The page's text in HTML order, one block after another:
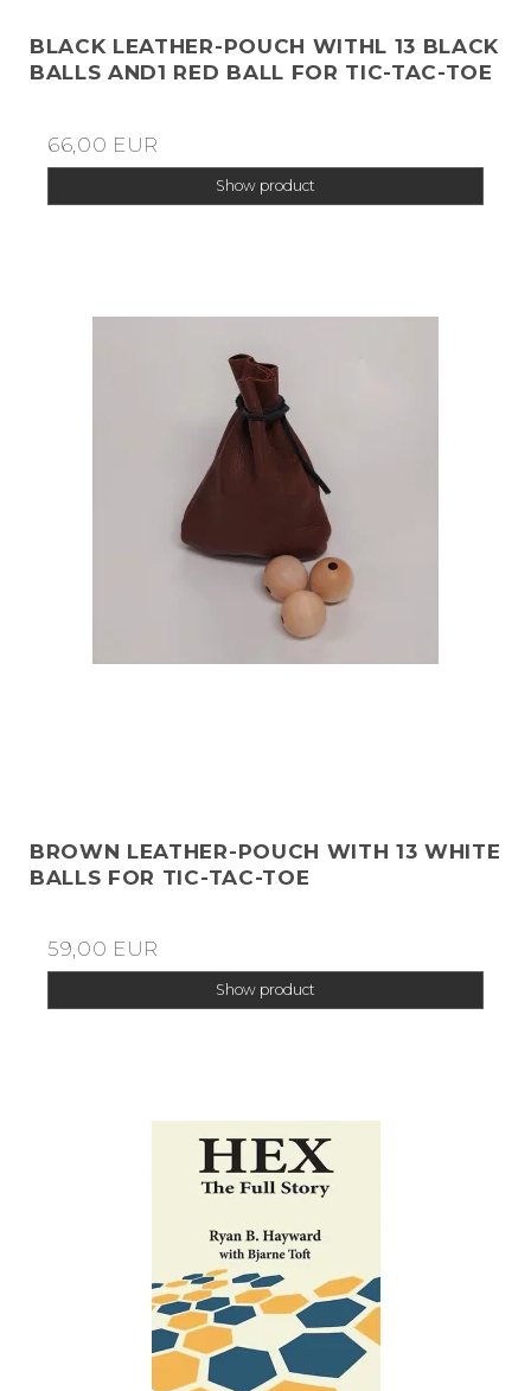
BLACK LEATHER-POUCH WITHL 13 BLACK
BALLS AND1 RED BALL FOR TIC-TAC-TOE
66,00 EUR
Show product
BROWN LEATHER-POUCH WITH 13 WHITE
BALLS FOR TIC-TAC-TOE
59,00 EUR
Show product